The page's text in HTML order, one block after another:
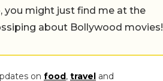
you might just find me at the
about Bollywood movies!
on food, travel and